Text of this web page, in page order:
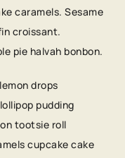
caramels. Sesame
croissant.
pie halvah bonbon.
drops
pudding
tootsie roll
cupcake cake